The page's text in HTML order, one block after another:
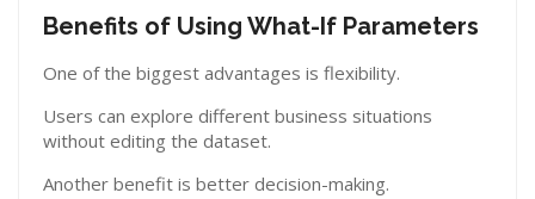
Benefits of Using What-If Parameters
One of the biggest advantages is flexibility.
Users can explore different business situations
without editing the dataset.
Another benefit is better decision-making.